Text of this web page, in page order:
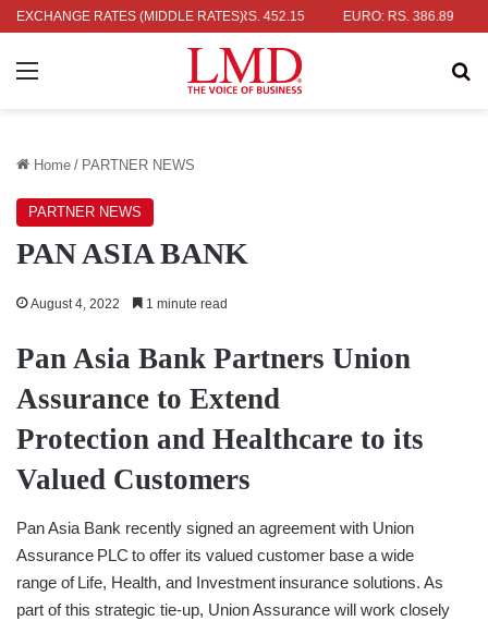
EXCHANGE RATES (MIDDLE RATES)
RS. 336.04 UK POUND: RS. 452.15 EURO: RS. 386.89
Menu
Home / PARTNER NEWS
PARTNER NEWS
PAN ASIA BANK
August 4, 2022 1 minute read
Pan Asia Bank Partners Union
Assurance to Extend
Protection and Healthcare to its
Valued Customers
Pan Asia Bank recently signed an agreement with Union
Assurance PLC to offer its valued customer base a wide
range of Life, Health, and Investment insurance solutions. As
part of this strategic tie-up, Union Assurance will work closely